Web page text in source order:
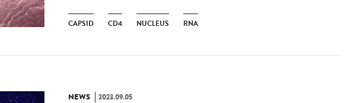
CAPSID CD4 NUCLEUS RNA
NEWS 2023.09.05